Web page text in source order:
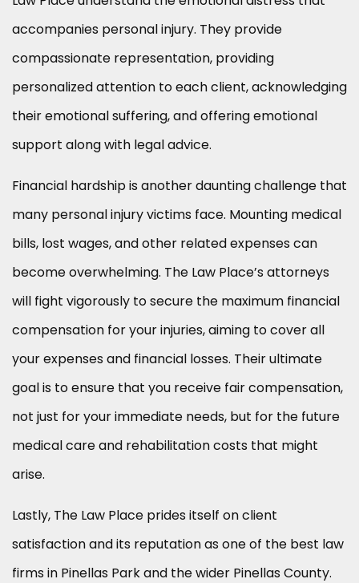
accompanies personal injury. They provide
compassionate representation, providing
personalized attention to each client, acknowledging
their emotional suffering, and offering emotional
support along with legal advice.
Financial hardship is another daunting challenge that
many personal injury victims face. Mounting medical
bills, lost wages, and other related expenses can
become overwhelming. The Law Place’s attorneys
will fight vigorously to secure the maximum financial
compensation for your injuries, aiming to cover all
your expenses and financial losses. Their ultimate
goal is to ensure that you receive fair compensation,
not just for your immediate needs, but for the future
medical care and rehabilitation costs that might
arise.
Lastly, The Law Place prides itself on client
satisfaction and its reputation as one of the best law
firms in Pinellas Park and the wider Pinellas County.